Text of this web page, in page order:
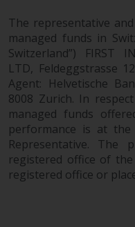
not rely
contained
making an
Liability
Whilst
that the
website is
at the date
Redwheel
The representative
managed funds in
Switzerland”) FIRST
LTD, Feldeggstrasse
Agent: Helvetische
8008 Zurich. In
managed funds
performance is at
Representative.
registered office of
registered office or